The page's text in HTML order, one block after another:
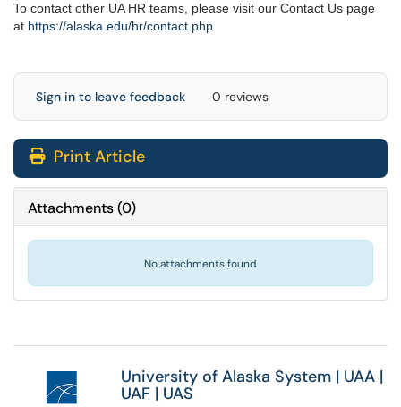
To contact other UA HR teams, please visit our Contact Us page
at https://alaska.edu/hr/contact.php
Sign in to leave feedback 0 reviews
Print Article
Attachments(0)
No attachments found.
University of Alaska System | UAA |
UAF | UAS